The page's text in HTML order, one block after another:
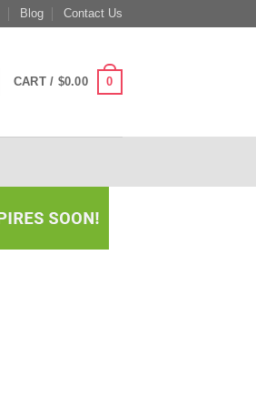
Blog Contact Us
CART / $0.00 0